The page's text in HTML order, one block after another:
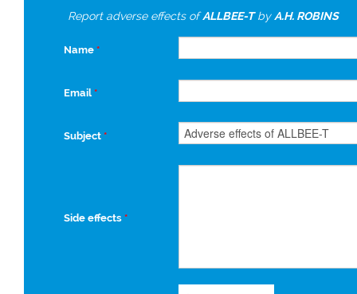
Report adverse effects ofALLBEE-Tby A.H. ROBINS
Name *
Email *
Subject *
Side effects *